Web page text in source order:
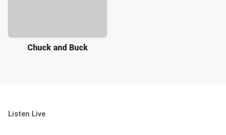
Chuck and Buck
Listen Live